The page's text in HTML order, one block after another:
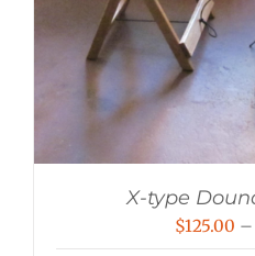
X-type
$125.00 –